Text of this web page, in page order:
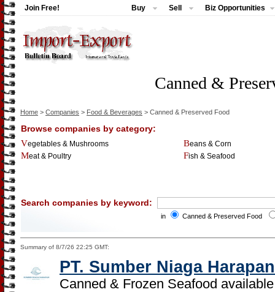
Join Free! Buy Sell Biz Opportunities
Canned &
Home > Companies > Food & Beverages > Canned & Preserved Food
Browse companies by category:
Vegetables & Mushrooms
Beans & Corn
Meat & Poultry
Fish & Seafood
Search companies by keyword:
in Canned & Preserved Food
Summary of 8/7/26 22:25 GMT:
PT. Sumber Niaga Harapan
Canned & Frozen Seafood